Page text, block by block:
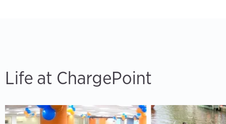
Life at ChargePoint